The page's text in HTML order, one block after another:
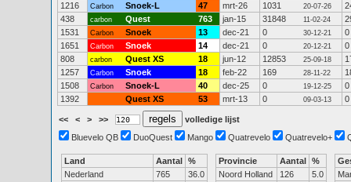
1216
Carbon Snoek-L 47 mrt-26 1031 20-07-26
438
carbon Quest 763 jan-15 31848 11-02-24
1531
Carbon Snoek 13 dec-21 0 30-12-21
0
1651
Carbon Snoek 14 dec-21 0 20-12-21
0
808
carbon Quest XS 18 jun-12 12853 25-09-18
1257
Carbon Snoek 18 feb-22 169 28-11-22
1508
Carbon Snoek-L 40 dec-25 0 19-12-25
0
1392
Quest XS 53 mrt-13 0 09-03-13 0
<< < > >>
volledige lijst
Bluevelo QB
DuoQuest Mango Quatrevelo Quatrevelo+
Land Aantal %
Nederland
765
36.0
Provincie Aantal %
Noord Holland
126
5.0